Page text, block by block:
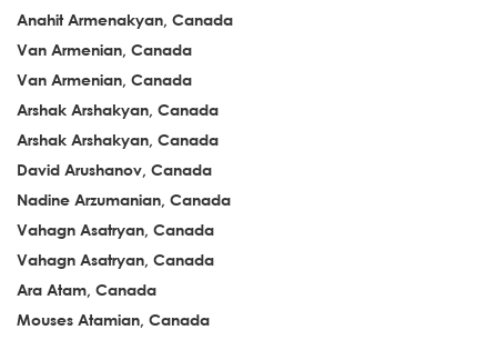
Anahit Armenakyan, Canada
Van Armenian, Canada
Van Armenian, Canada
Arshak Arshakyan, Canada
Arshak Arshakyan, Canada
David Arushanov, Canada
Nadine Arzumanian, Canada
Vahagn Asatryan, Canada
Vahagn Asatryan, Canada
Ara Atam, Canada
Mouses Atamian, Canada